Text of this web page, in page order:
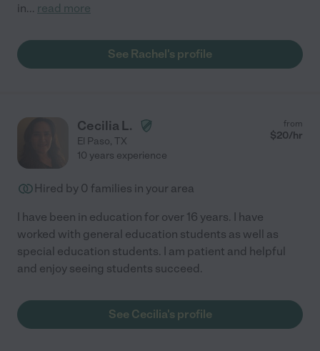
in... read more
See Rachel's profile
Cecilia L.
El Paso, TX
from
$20/hr
10 years experience
Hired by 0 families in your area
I have been in education for over 16 years. I have
worked with general education students as well as
special education students. I am patient and helpful
and enjoy seeing students succeed.
See Cecilia's profile